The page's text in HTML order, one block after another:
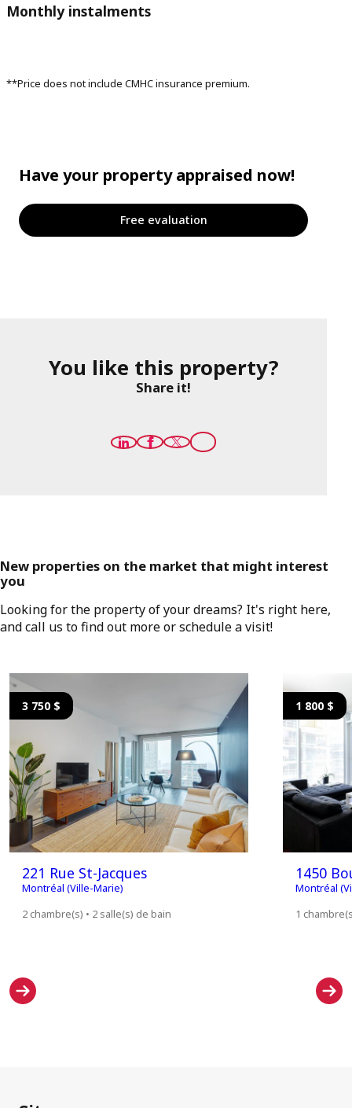
Monthly instalments
**Price does not include CMHC insurance premium.
Have your property appraised now!
Free evaluation
You like this property?
Share it!
New properties on the market that might interest
you
Looking for the property of your dreams? It's right here,
and call us to find out more or schedule a visit!
3 750 $
221 Rue St-Jacques
Montréal (Ville-Marie)
2 chambre(s) • 2 salle(s) de bain
1 800 $
1450
Montréal
1